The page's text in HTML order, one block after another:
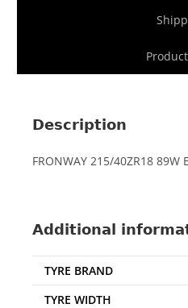
Description
FRONWAY 215/40ZR18 89W
Additional
TYRE BRAND
TYRE WIDTH